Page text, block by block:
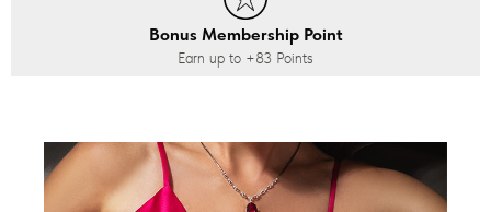
Bonus Membership Point
Earn up to +83 Points